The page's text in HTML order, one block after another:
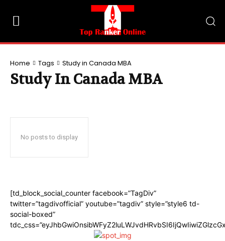
Home Tags Study in Canada MBA
Study In Canada MBA
No posts to display
[td_block_social_counter facebook=”TagDiv”
twitter=”tagdivofficial” youtube=”tagdiv” style=”style6 td-
social-boxed”